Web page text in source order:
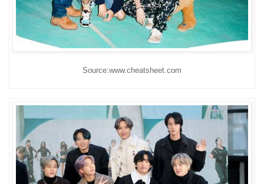
Source:www.cheatsheet.com